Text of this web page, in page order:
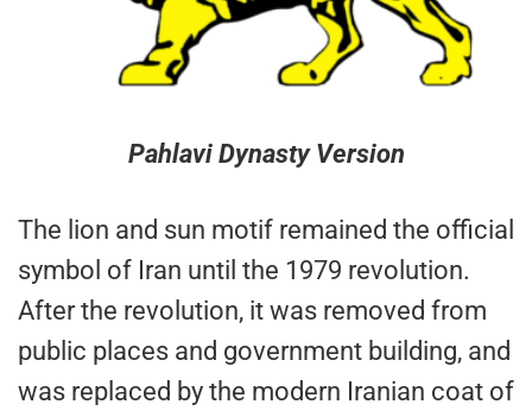
Pahlavi Dynasty Version
The lion and sun motif remained the official
symbol of Iran until the 1979 revolution.
After the revolution, it was removed from
public places and government building, and
was replaced by the modern Iranian coat of